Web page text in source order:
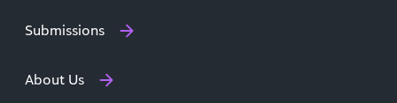
Submissions
About Us